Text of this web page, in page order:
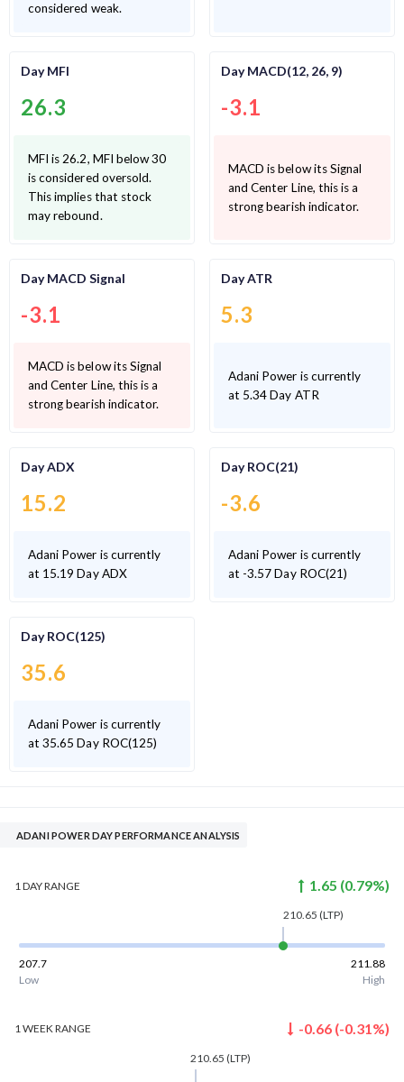
considered weak.
Day MFI
26.3
MFI is 26.2, MFI below 30
is considered oversold.
This implies that stock
may rebound.
Day MACD(12, 26, 9)
-3.1
MACD is below its Signal
and Center Line, this is a
strong bearish indicator.
Day MACD Signal
-3.1
MACD is below its Signal
and Center Line, this is a
strong bearish indicator.
Day ATR
5.3
Adani Power is currently
at 5.34 Day ATR
Day ADX
15.2
Adani Power is currently
at 15.19 Day ADX
Day ROC(21)
-3.6
Adani Power is currently
at -3.57 Day ROC(21)
Day ROC(125)
35.6
Adani Power is currently
at 35.65 Day ROC(125)
ADANI POWER DAY PERFORMANCE ANALYSIS
1 DAYRANGE 1.65 (0.79%)
210.65 (LTP)
207.7
211.88
Low
High
1 WEEKRANGE -0.66 (-0.31 %)
210.65 (LTP)